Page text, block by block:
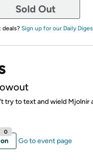
Sold Out
deals? Sign up for our Daily
try to text and wield Mjolnir
0
Go to event page